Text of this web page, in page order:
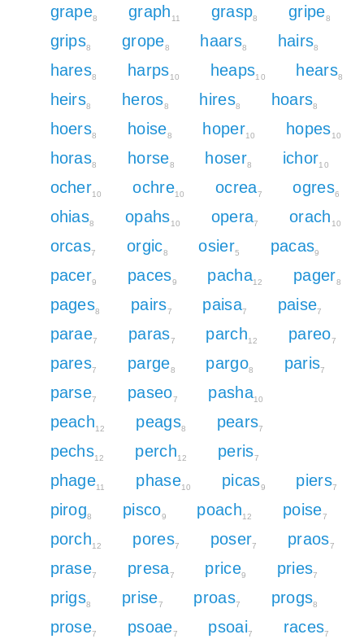
grape8 graph 11 grasp8 gripe8
grips8 grope8 haars8 hairs8
hares8 harps10 heaps10 hears8
heirs8 heros8 hires8 hoars8
hoers8 hoise8 hoper10 hopes10
horas8 horse8 hoser8 ichor10
ocher10 ochre10 ocrea7 ogres6
ohias8 opahs10 opera7 orach 10
orcas7 orgic8 osier5 pacas9
pacer9 paces9 pacha12 pager8
pages8 pairs7 paisa7 paise7
parae7 paras7 parch12 pareo7
pares7 parge8 pargo8 paris7
parse7 paseo7 pasha10
peach12 peags8 pears7
pechs12 perch12 peris7
phage11 phase10 picas9 piers7
pirog8 pisco9 poach12 poise7
porch12 pores7 poser7 praos7
prase7 presa7 price9 pries7
prigs8 prise7 proas7 progs8
prose7 psoae7 psoai7 races7